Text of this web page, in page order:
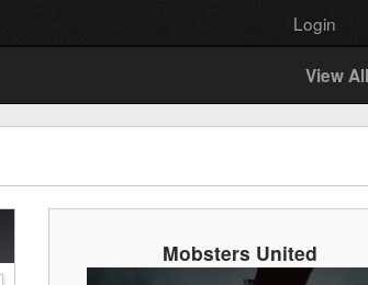
Login
View
Mobsters United